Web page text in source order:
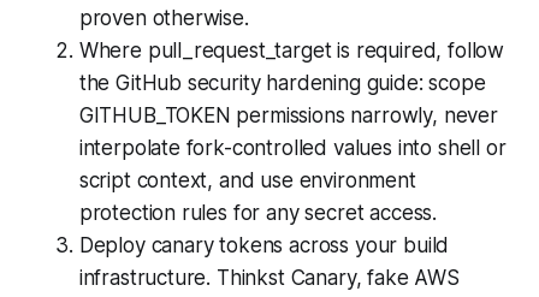
proven otherwise.
Where pull_request_target is required, follow
the GitHub security hardening guide: scope
GITHUB_TOKEN permissions narrowly, never
interpolate fork-controlled values into shell or
script context, and use environment
protection rules for any secret access.
Deploy canary tokens across your build
infrastructure. Thinkst Canary, fake AWS